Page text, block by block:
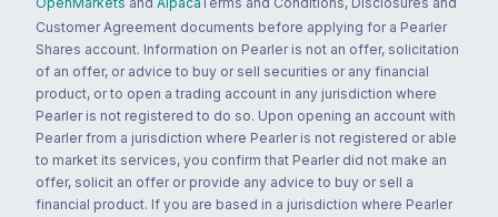
Customer Agreement documents before applying for a Pearler
Shares account. Information on Pearler is not an offer, solicitation
of an offer, or advice to buy or sell securities or any financial
product, or to open a trading account in any jurisdiction where
Pearler is not registered to do so. Upon opening an account with
Pearler from a jurisdiction where Pearler is not registered or able
to market its services, you confirm that Pearler did not make an
offer, solicit an offer or provide any advice to buy or sell a
financial product. If you are based in a jurisdiction where Pearler